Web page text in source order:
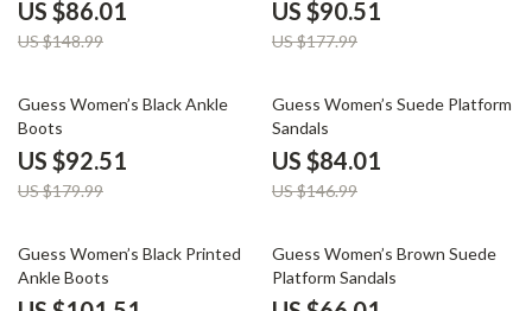
US $86.01
US $148.99
US $90.51
US $177.99
49% off
Guess Women’s Black Ankle
Boots
US $92.51
US $179.99
43% off
Guess Women’s Suede Platform
Sandals
US $84.01
US $146.99
46% off
Guess Women’s Black Printed
Ankle Boots
49% off
Guess Women’s Brown Suede
Platform Sandals